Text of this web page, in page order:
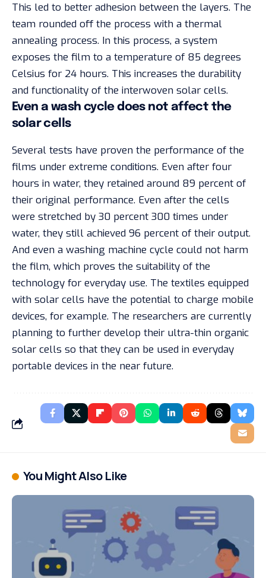
This led to better adhesion between the layers. The
team rounded off the process with a thermal
annealing process. In this process, a system
exposes the film to a temperature of 85 degrees
Celsius for 24 hours. This increases the durability
and functionality of the interwoven solar cells.
Even a wash cycle does not affect the
solar cells
Several tests have proven the performance of the
films under extreme conditions. Even after four
hours in water, they retained around 89 percent of
their original performance. Even after the cells
were stretched by 30 percent 300 times under
water, they still achieved 96 percent of their output.
And even a washing machine cycle could not harm
the film, which proves the suitability of the
technology for everyday use. The textiles equipped
with solar cells have the potential to charge mobile
devices, for example. The researchers are currently
planning to further develop their ultra-thin organic
solar cells so that they can be used in everyday
portable devices in the near future.
You Might Also Like